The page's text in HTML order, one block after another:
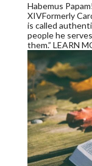
Habemus
XIVFormerly
is called
people he
them.” LEARN